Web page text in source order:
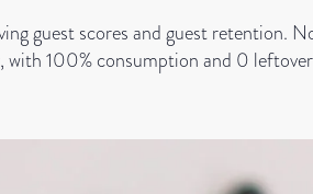
guest scores and guest retention.
with 100% consumption and 0